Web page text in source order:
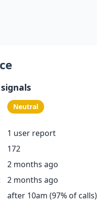
Neutral
1 user report
172
2 months ago
2 months ago
after 10am (97% of calls)